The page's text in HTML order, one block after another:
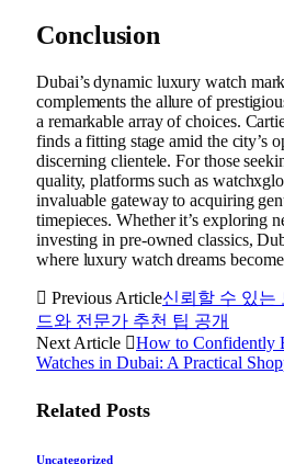
Conclusion
Dubai’s dynamic luxury watch
complements the allure of
a remarkable array of choices.
finds a fitting stage amid the city’s
discerning clientele. For those
quality, platforms such as
invaluable gateway to acquiring
timepieces. Whether it’s exploring
investing in pre-owned classics,
where luxury watch dreams
Previous Article신뢰할 수 있는
드와 전문가 추천 팁 공개
Next Article
How to Confidently
Watches in Dubai: A Practical
Related Posts
Uncategorized